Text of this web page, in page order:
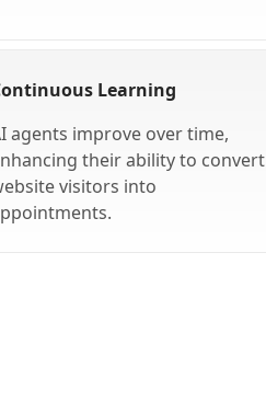
Learning
agents improve over time,
their ability to convert
visitors into